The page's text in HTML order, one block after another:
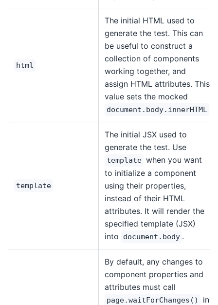
html
The initial HTML used to
generate the test. This can
be useful to construct a
collection of components
working together, and
assign HTML attributes. This
value sets the mocked
document.body.innerHTML .
template
The initial JSX used to
generate the test. Use
template when you want
to initialize a component
using their properties,
instead of their HTML
attributes. It will render the
specified template (JSX)
into
document.body .
By default, any changes to
component properties and
attributes must call
page.waitForChanges()
in